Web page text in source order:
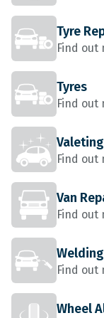
Tyre
Find out
Tyres
Find out
Valeting
Find out
Van
Find out
Welding
Find out
Wheel